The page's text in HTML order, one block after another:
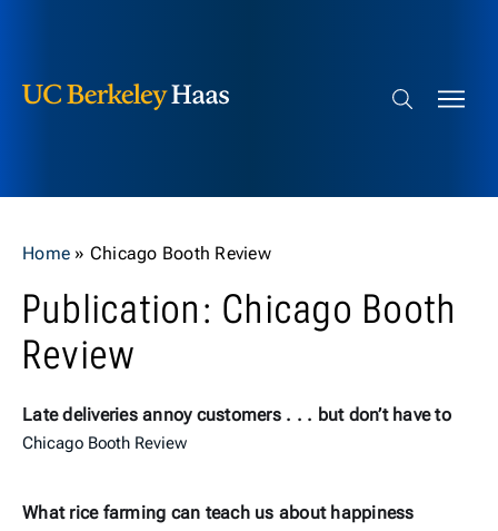
Search bar
Home » Chicago Booth Review
Publication: Chicago Booth
Review
Late deliveries annoy customers . . . but don’t have to
Chicago Booth Review
What rice farming can teach us about happiness